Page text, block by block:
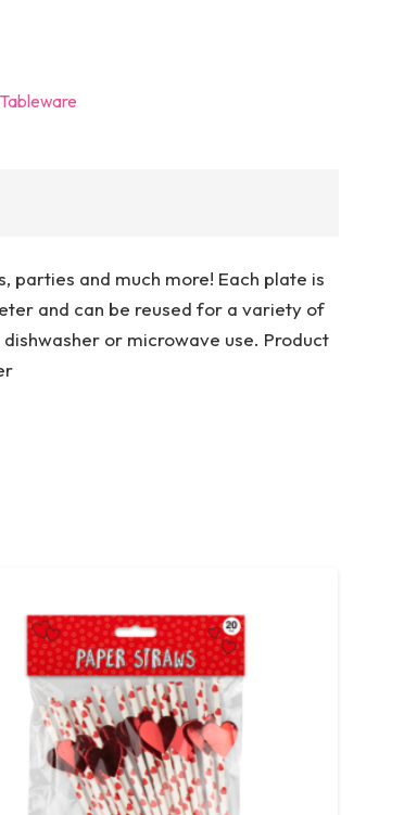
and much more! Each plate is
and can be reused for a variety of
or microwave use. Product